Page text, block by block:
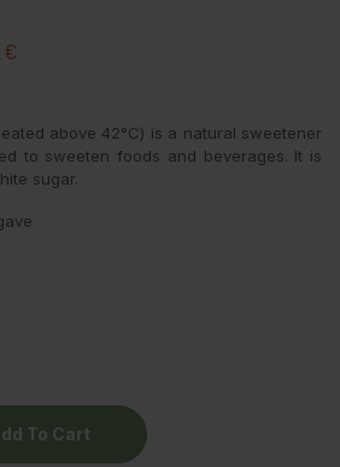
€
above 42°C) is a natural sweetener
to sweeten foods and beverages. It is
sugar.
To Cart